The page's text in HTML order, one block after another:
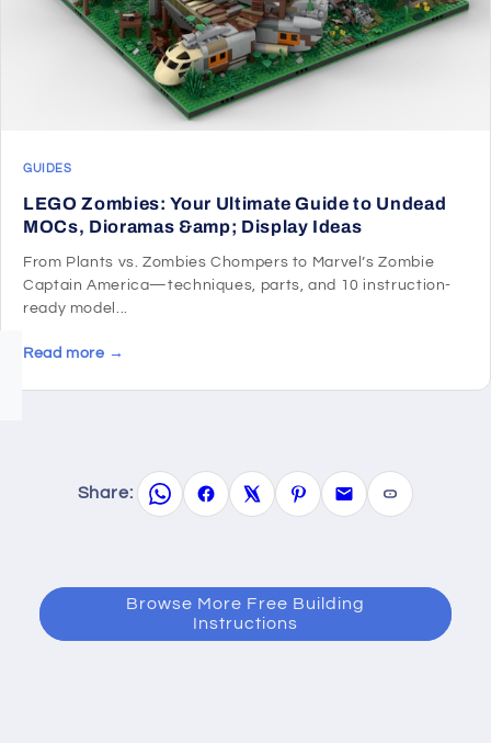
GUIDES
LEGO Zombies: Your Ultimate Guide to Undead
MOCs, Dioramas &amp; Display Ideas
From Plants vs. Zombies Chompers to Marvel’s Zombie
Captain America—techniques, parts, and 10 instruction-
ready model...
Read more →
Share:
Browse More Free Building
Instructions